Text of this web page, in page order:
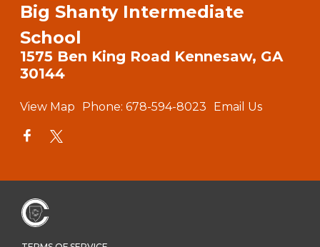
Big Shanty Intermediate
School
1575 Ben King Road Kennesaw, GA
30144
View Map Phone: 678-594-8023 Email Us